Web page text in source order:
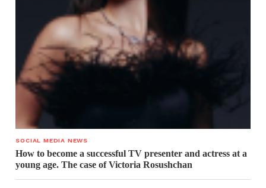
SOCIAL MEDIA NEWS
How to become a successful TV presenter and actress at a
young age. The case of Victoria Rosushchan